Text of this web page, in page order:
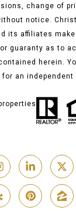
change of
notice.
its affiliates
guaranty as to
herein.
an